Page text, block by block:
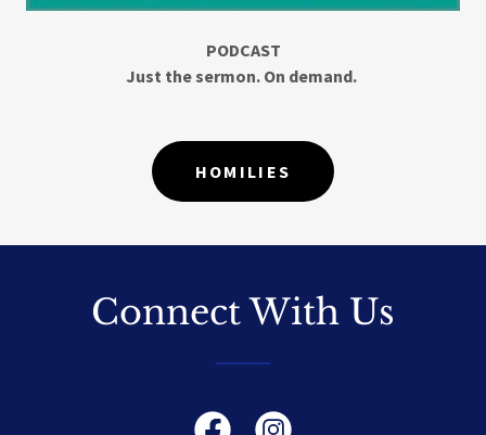
PODCAST
Just the sermon. On demand.
HOMILIES
Connect With Us